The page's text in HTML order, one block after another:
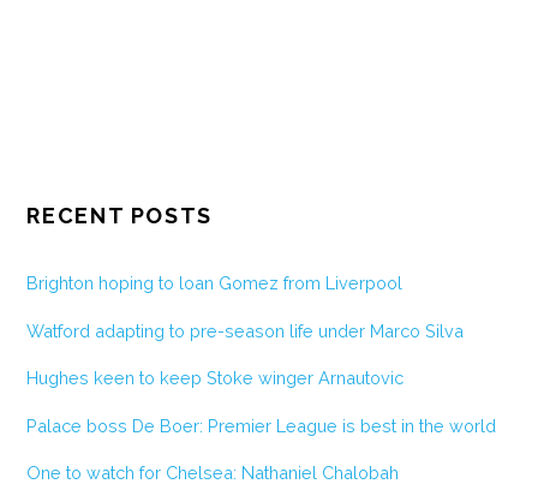
RECENT POSTS
Brighton hoping to loan Gomez from Liverpool
Watford adapting to pre-season life under Marco Silva
Hughes keen to keep Stoke winger Arnautovic
Palace boss De Boer: Premier League is best in the world
One to watch for Chelsea: Nathaniel Chalobah